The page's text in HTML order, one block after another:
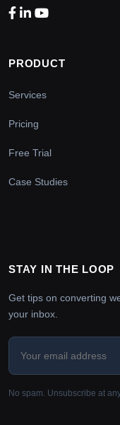
PRODUCT
Services
Pricing
Free Trial
Case Studies
STAY IN THE LOOP
Get tips on converting
your inbox.
No spam. Unsubscribe at